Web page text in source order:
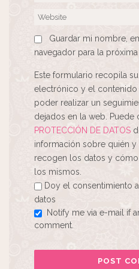
Guardar mi nombre,
navegador para la próxima
Este formulario recopila
electrónico y el
poder realizar un
dejados en la web. Puede
PROTECCIÓN DE DATOS
información sobre quién
recogen los datos y
los mismos.
Doy el consentimiento
datos
Notify me via e-mail if
comment.